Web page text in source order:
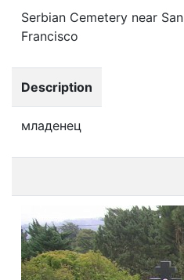
Serbian Cemetery near San
Francisco
Description
младенец